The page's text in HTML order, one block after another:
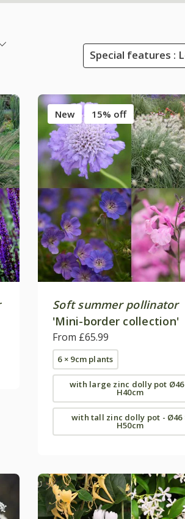
Special features :
New 15% off
Soft summer pollinator
'Mini-border collection'
From £65.99
6 × 9cm plants
with large zinc dolly pot Ø46
H40cm
with tall zinc dolly pot - Ø46
H50cm